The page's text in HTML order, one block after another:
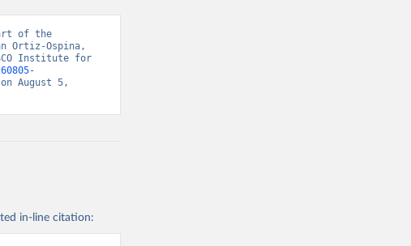
of the
Ortiz-Ospina,
Institute for
August 5,
in-line citation: